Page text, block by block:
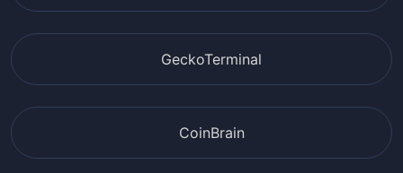
GeckoTerminal
CoinBrain